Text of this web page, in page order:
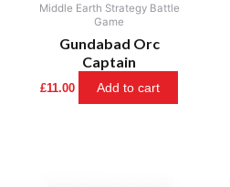
Middle Earth Strategy Battle
Game
Gundabad Orc
Captain
£11.00 Add to cart